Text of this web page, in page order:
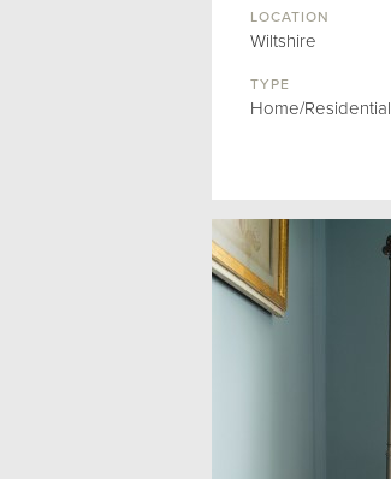
LOCATION
Wiltshire
TYPE
Home/Residential